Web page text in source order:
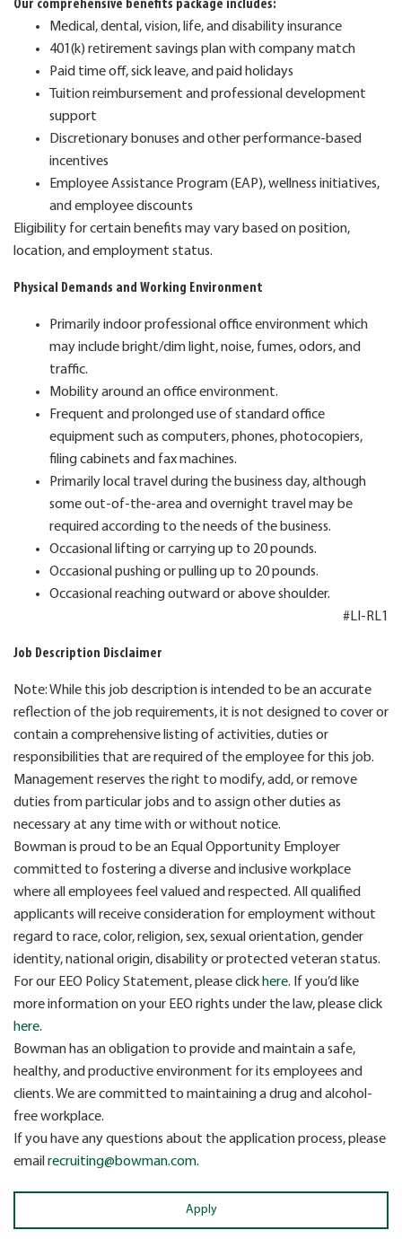
Our comprehensive benefits package includes:
Medical, dental, vision, life, and disability insurance
401(k) retirement savings plan with company match
Paid time off, sick leave, and paid holidays
Tuition reimbursement and professional development
support
Discretionary bonuses and other performance-based
incentives
Employee Assistance Program (EAP), wellness initiatives,
and employee discounts
Eligibility for certain benefits may vary based on position,
location, and employment status.
Physical Demands and Working Environment
Primarily indoor professional office environment which
may include bright/dim light, noise, fumes, odors, and
traffic.
Mobility around an office environment.
Frequent and prolonged use of standard office
equipment such as computers, phones, photocopiers,
filing cabinets and fax machines.
Primarily local travel during the business day, although
some out-of-the-area and overnight travel may be
required according to the needs of the business.
Occasional lifting or carrying up to 20 pounds.
Occasional pushing or pulling up to 20 pounds.
Occasional reaching outward or above shoulder.
#LI-RL1
Job Description Disclaimer
Note: While this job description is intended to be an accurate
reflection of the job requirements, it is not designed to cover or
contain a comprehensive listing of activities, duties or
responsibilities that are required of the employee for this job.
Management reserves the right to modify, add, or remove
duties from particular jobs and to assign other duties as
necessary at any time with or without notice.
Bowman is proud to be an Equal Opportunity Employer
committed to fostering a diverse and inclusive workplace
where all employees feel valued and respected. All qualified
applicants will receive consideration for employment without
regard to race, color, religion, sex, sexual orientation, gender
identity, national origin, disability or protected veteran status.
For our EEO Policy Statement, please click here. If you’d like
more information on your EEO rights under the law, please click
here.
Bowman has an obligation to provide and maintain a safe,
healthy, and productive environment for its employees and
clients. We are committed to maintaining a drug and alcohol-
free workplace.
If you have any questions about the application process, please
email recruiting@bowman.com.
Apply